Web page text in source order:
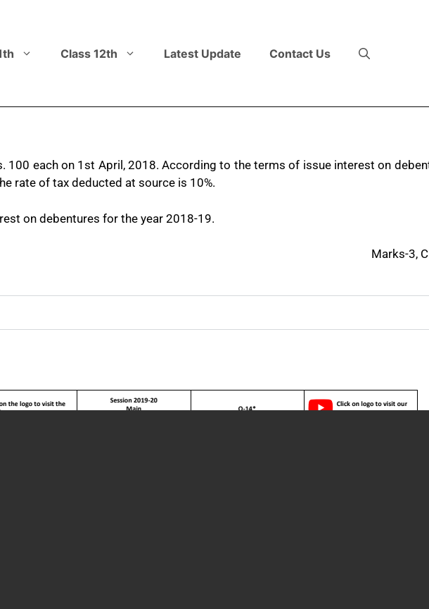
Class 12th Latest Update Contact Us
100 each on 1st April, 2018. According to the terms of issue interest on
rate of tax deducted at source is 10%.
on debentures for the year 2018-19.
Marks-3,